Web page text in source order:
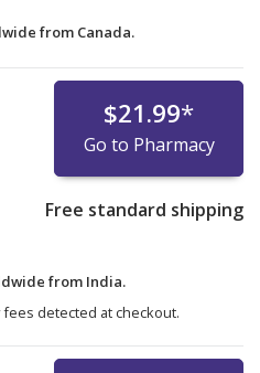
from Canada.
$21.99*
Go to Pharmacy
Free standard shipping
from India.
detected at checkout.